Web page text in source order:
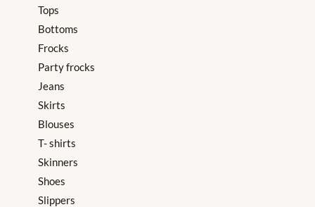
Tops
Bottoms
Frocks
Party frocks
Jeans
Skirts
Blouses
T- shirts
Skinners
Shoes
Slippers